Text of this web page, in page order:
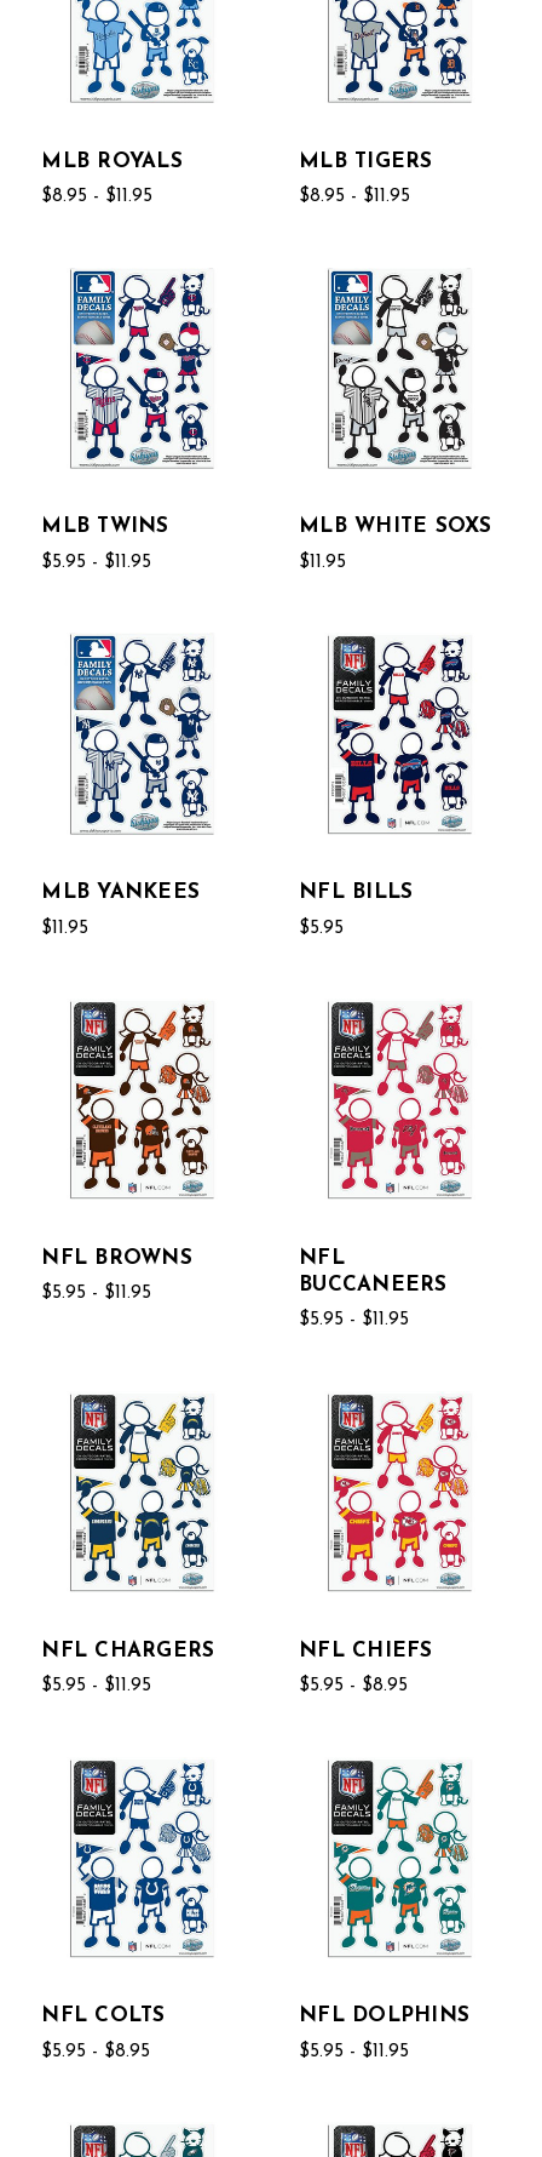
MLB ROYALS
$8.95 - $11.95
MLB TIGERS
$8.95 - $11.95
MLB TWINS
$5.95 - $11.95
MLB WHITE SOXS
$11.95
MLB YANKEES
$11.95
NFL BILLS
$5.95
NFL BROWNS
$5.95 - $11.95
NFL
BUCCANEERS
$5.95 - $11.95
NFL CHARGERS
$5.95 - $11.95
NFL CHIEFS
$5.95 - $8.95
NFL COLTS
$5.95 - $8.95
NFL DOLPHINS
$5.95 - $11.95